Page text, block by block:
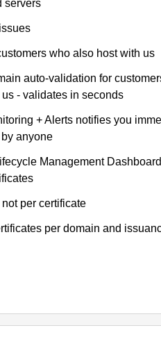
servers
who also host with us
auto-validation for
- validates in seconds
+ Alerts notifies you
anyone
Management
per certificate
per domain and